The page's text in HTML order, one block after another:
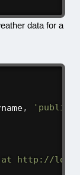
data for a
, 'public'
at http://